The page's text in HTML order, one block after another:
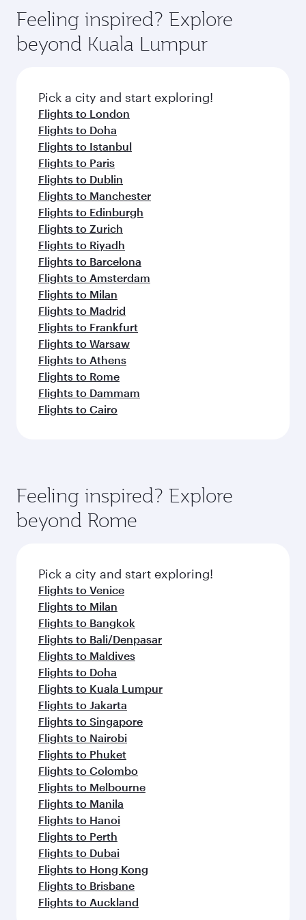
Anytime.
dining. Take a break from your journey and
rejuvenate yourself with a variety of world-class
amenities before your connecting flight.
hospitality as you relax in a spacious seat with a
soft blanket and pillow. Explore thousands of
entertainment options on Oryx One including
fresh ingredients and inspired by global
flavours.
Feeling inspired? Explore
beyond Kuala Lumpur
Pick a city and start exploring!
Flights to London
Flights to Doha
Flights to Istanbul
Flights to Paris
Flights to Dublin
Flights to Manchester
Flights to Edinburgh
Flights to Zurich
Flights to Riyadh
Flights to Barcelona
Flights to Amsterdam
Flights to Milan
Flights to Madrid
Flights to Frankfurt
Flights to Warsaw
Flights to Athens
Flights to Rome
Flights to Dammam
Flights to Cairo
Feeling inspired? Explore
beyond Rome
Pick a city and start exploring!
Flights to Venice
Flights to Milan
Flights to Bangkok
Flights to Bali/Denpasar
Flights to Maldives
Flights to Doha
Flights to Kuala Lumpur
Flights to Jakarta
Flights to Singapore
Flights to Nairobi
Flights to Phuket
Flights to Colombo
Flights to Melbourne
Flights to Manila
Flights to Hanoi
Flights to Perth
Flights to Dubai
Flights to Hong Kong
Flights to Brisbane
Flights to Auckland